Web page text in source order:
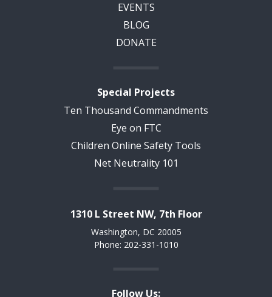
EVENTS
BLOG
DONATE
Special Projects
Ten Thousand Commandments
Eye on FTC
Children Online Safety Tools
Net Neutrality 101
1310 L Street NW, 7th Floor
Washington, DC 20005
Phone: 202-331-1010
Follow Us: